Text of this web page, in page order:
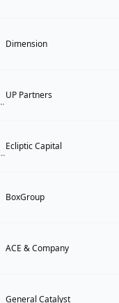
Dimension
UP Partners
UP Partners
Co-Founder and Managing Partner, Ecliptic Capital
Ecliptic Capital
BoxGroup
ACE & Company
General Catalyst